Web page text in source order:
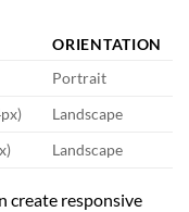
ORIENTATION
Portrait
Landscape
Landscape
create responsive